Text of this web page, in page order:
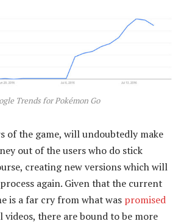
Trends for Pokémon Go
of the game, will undoubtedly make
out of the users who do stick
creating new versions which will
again. Given that the current
is a far cry from what was promised
there are bound to be more